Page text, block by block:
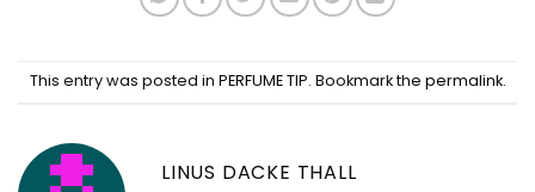
This entry was posted in PERFUME TIP. Bookmark the permalink.
LINUS DACKE THALL